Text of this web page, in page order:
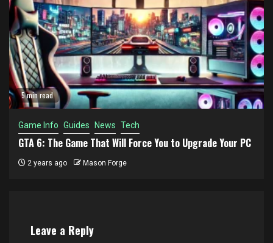
5 min read
Game Info Guides News Tech
GTA 6: The Game That Will Force You to Upgrade Your PC
2 years ago Mason Forge
Leave a Reply